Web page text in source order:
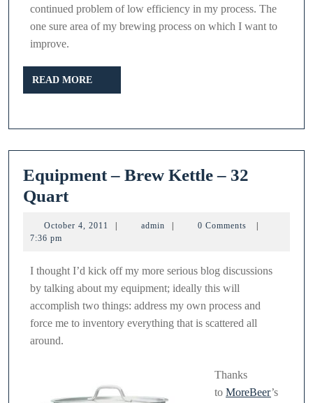
continued problem of low efficiency in my process. The
one sure area of my brewing process on which I want to
improve.
READ MORE
MORE
Equipment – Brew Kettle – 32
QuartEquipment
–
32
Quart
October 4, 2011 October
admin admin 0 Comments
7:36 pm
I thought I’d kick off my more serious blog discussions
by talking about my equipment; ideally this will
accomplish two things: address my own process and
force me to inventory everything that is scattered all
around.
Thanks
to MoreBeer’s